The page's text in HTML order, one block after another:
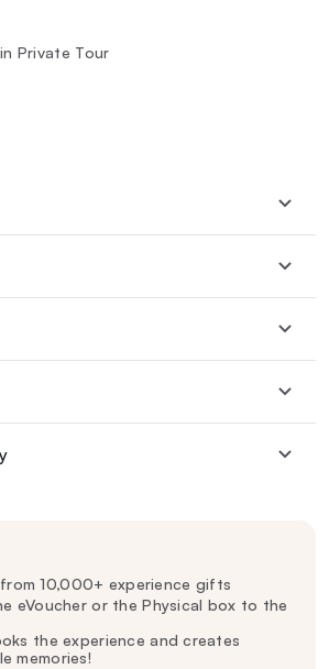
Private Tour
10,000+ experience gifts
eVoucher or the Physical box to the
the experience and creates
memories!